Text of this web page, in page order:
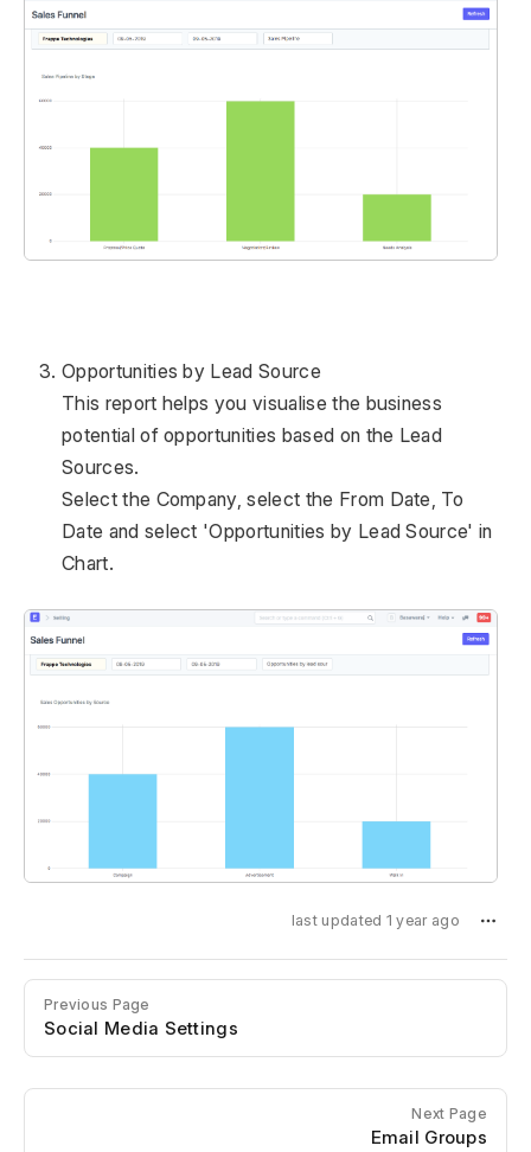
Opportunities by Lead Source
This report helps you visualise the business
potential of opportunities based on the Lead
Sources.
Select the Company, select the From Date, To
Date and select 'Opportunities by Lead Source' in
Chart.
last updated 1 year ago
Previous Page
Social Media Settings
Next Page
Email Groups